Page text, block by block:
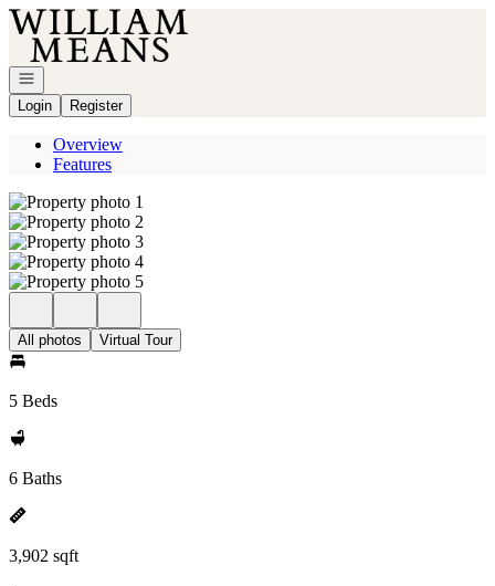
Go to: Homepage
Open navigation
Login
Register
Overview
Features
All photos Virtual Tour
5 Beds
6 Baths
3,902 sqft